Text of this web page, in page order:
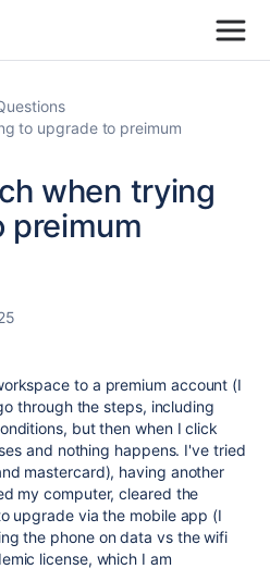
to upgrade to preimum
when trying
preimum
to a premium account (I
through the steps, including
but then when I click
and nothing happens. I've tried
mastercard), having another
my computer, cleared the
upgrade via the mobile app (I
the phone on data vs the wifi
license, which I am